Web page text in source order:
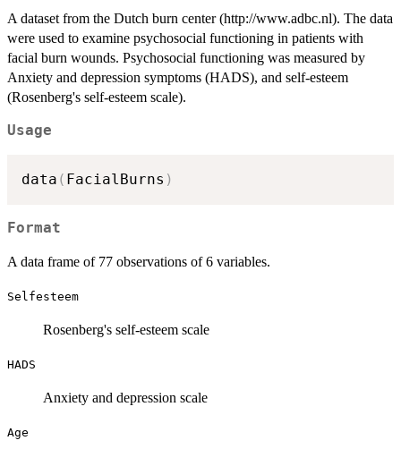
A dataset from the Dutch burn center (http://www.adbc.nl). The data
were used to examine psychosocial functioning in patients with
facial burn wounds. Psychosocial functioning was measured by
Anxiety and depression symptoms (HADS), and self-esteem
(Rosenberg's self-esteem scale).
Usage
data ( FacialBurns )
Format
A data frame of 77 observations of 6 variables.
Selfesteem
Rosenberg's self-esteem scale
HADS
Anxiety and depression scale
Age